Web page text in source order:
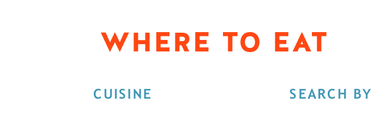
WHERE TO EAT
CUISINE SEARCH BY